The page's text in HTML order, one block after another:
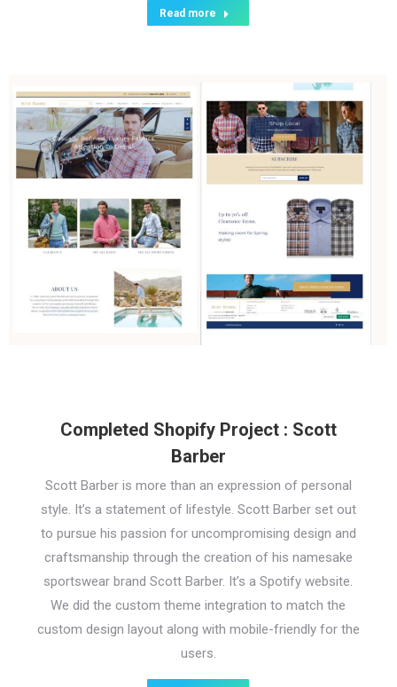
Read more
Completed Shopify Project : Scott
Barber
Scott Barber is more than an expression of personal
style. It’s a statement of lifestyle. Scott Barber set out
to pursue his passion for uncompromising design and
craftsmanship through the creation of his namesake
sportswear brand Scott Barber. It’s a Spotify website.
We did the custom theme integration to match the
custom design layout along with mobile-friendly for the
users.